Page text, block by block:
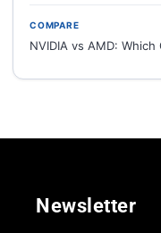
COMPARE
NVIDIA vs AMD: Which
Newsletter